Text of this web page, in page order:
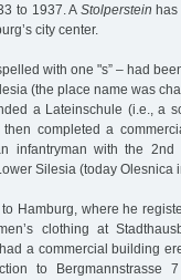
to 1937. A Stolperstein
city center.
with one "s” – had
(the place name was
a Lateinschule (i.e., a
completed a
infantryman with the 2nd
Silesia (today Olesnica
Hamburg, where he
clothing at
a commercial building
to Bergmannstrasse